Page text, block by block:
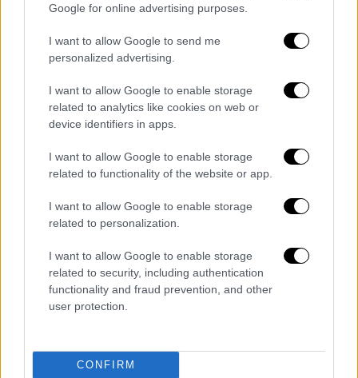
Google for online advertising purposes.
I want to allow Google to send me
personalized advertising.
I want to allow Google to enable storage
related to analytics like cookies on web or
device identifiers in apps.
I want to allow Google to enable storage
related to functionality of the website or app.
I want to allow Google to enable storage
related to personalization.
I want to allow Google to enable storage
related to security, including authentication
functionality and fraud prevention, and other
user protection.
CONFIRM
English version|02.12.2019 15:07
Greek-Israeli relations in retrospect
From the “UN vote-counting rationale” of the
1950s to the Trilateral Regional Cooperation